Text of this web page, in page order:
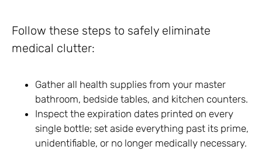
Follow these steps to safely eliminate
medical clutter:
Gather all health supplies from your master
bathroom, bedside tables, and kitchen counters.
Inspect the expiration dates printed on every
single bottle; set aside everything past its prime,
unidentifiable, or no longer medically necessary.